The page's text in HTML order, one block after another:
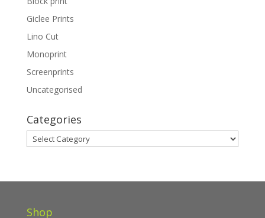
Giclee Prints
Lino Cut
Monoprint
Screenprints
Uncategorised
Categories
Categories
Shop